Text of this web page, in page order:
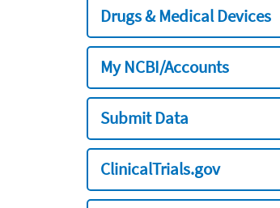
Drugs & Medical Devices
My NCBI/Accounts
Submit Data
ClinicalTrials.gov